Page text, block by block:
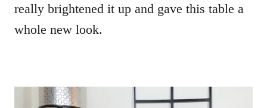
really brightened it up and gave this table a
whole new look.